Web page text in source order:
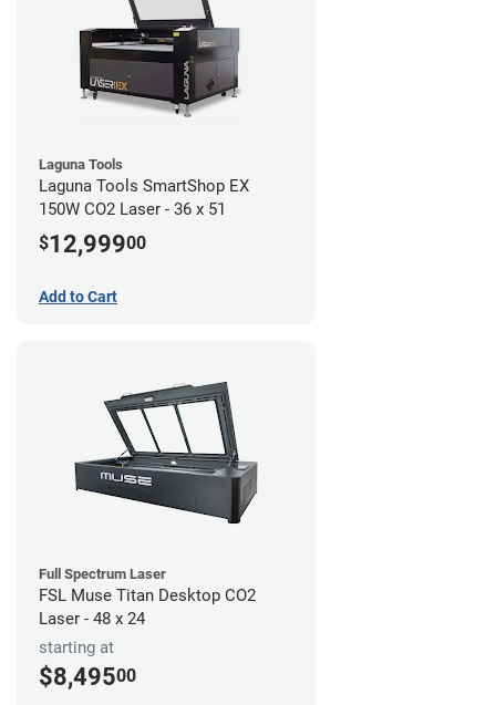
Laguna Tools
Laguna Tools SmartShop EX
150W CO2 Laser - 36 x 51
$12,99900
Add to Cart
Full Spectrum Laser
FSL Muse Titan Desktop CO2
Laser - 48 x 24
starting at
$8,49500